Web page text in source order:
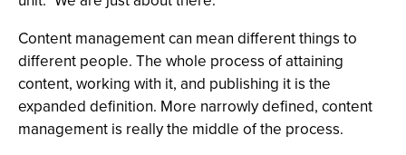
Content management can mean different things to
different people. The whole process of attaining
content, working with it, and publishing it is the
expanded definition. More narrowly defined, content
management is really the middle of the process.